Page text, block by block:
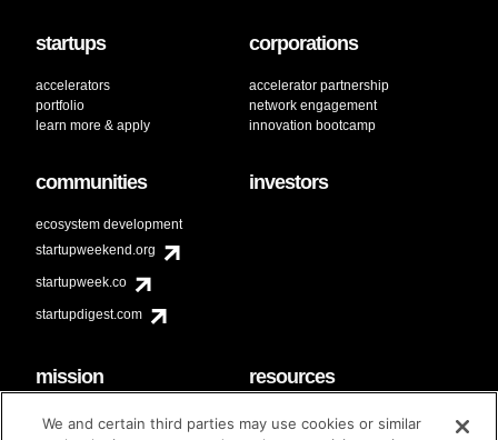
startups
accelerators
portfolio
learn more & apply
corporations
accelerator partnership
network engagement
innovation bootcamp
communities
ecosystem development
startupweekend.org
startupweek.co
startupdigest.com
investors
mission
code of conduct
resources
faq
We and certain third parties may use cookies or similar